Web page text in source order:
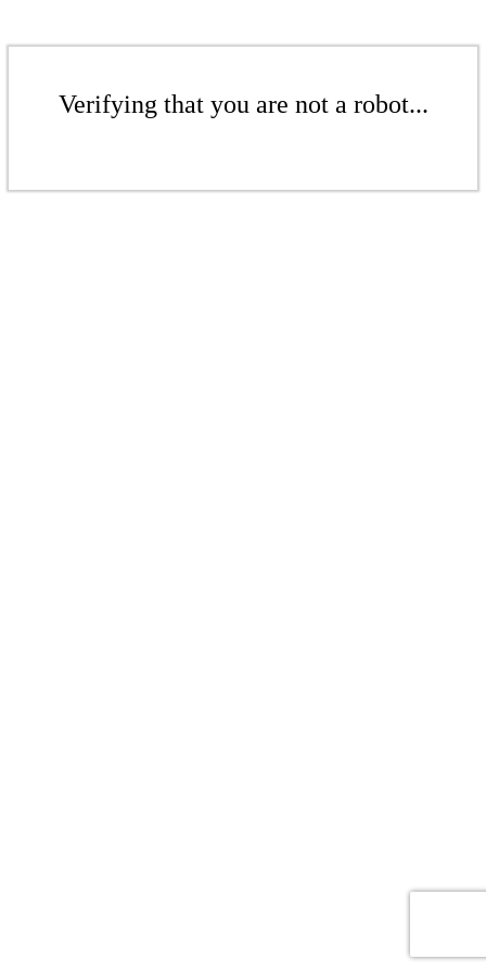
Verifying that you are not a robot...